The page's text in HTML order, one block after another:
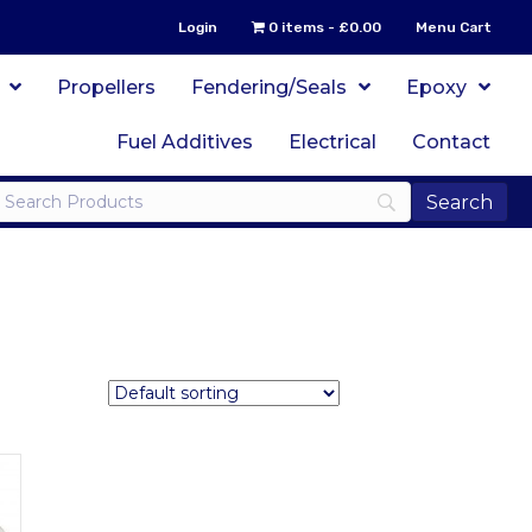
Login 0 items £0.00 Menu Cart
Propellers Fendering/Seals Epoxy
Fuel Additives Electrical Contact